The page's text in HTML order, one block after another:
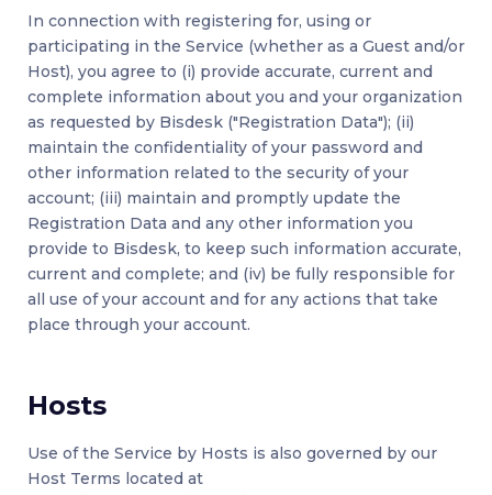
In connection with registering for, using or
participating in the Service (whether as a Guest and/or
Host), you agree to (i) provide accurate, current and
complete information about you and your organization
as requested by Bisdesk ("Registration Data"); (ii)
maintain the confidentiality of your password and
other information related to the security of your
account; (iii) maintain and promptly update the
Registration Data and any other information you
provide to Bisdesk, to keep such information accurate,
current and complete; and (iv) be fully responsible for
all use of your account and for any actions that take
place through your account.
Hosts
Use of the Service by Hosts is also governed by our
Host Terms located at